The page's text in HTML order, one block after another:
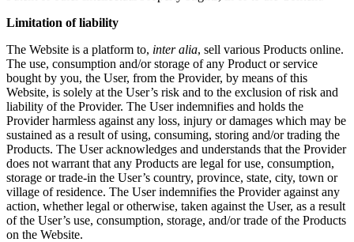
Limitation of liability
The Website is a platform to, inter alia, sell various Products online.
The use, consumption and/or storage of any Product or service
bought by you, the User, from the Provider, by means of this
Website, is solely at the User’s risk and to the exclusion of risk and
liability of the Provider. The User indemnifies and holds the
Provider harmless against any loss, injury or damages which may be
sustained as a result of using, consuming, storing and/or trading the
Products. The User acknowledges and understands that the Provider
does not warrant that any Products are legal for use, consumption,
storage or trade-in the User’s country, province, state, city, town or
village of residence. The User indemnifies the Provider against any
action, whether legal or otherwise, taken against the User, as a result
of the User’s use, consumption, storage, and/or trade of the Products
on the Website.